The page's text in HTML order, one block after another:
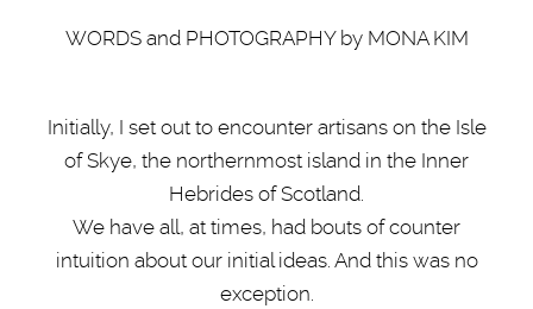
WORDS and PHOTOGRAPHY by MONA KIM
Initially, I set out to encounter artisans on the Isle
of Skye, the northernmost island in the Inner
Hebrides of Scotland.
We have all, at times, had bouts of counter
intuition about our initial ideas. And this was no
exception.